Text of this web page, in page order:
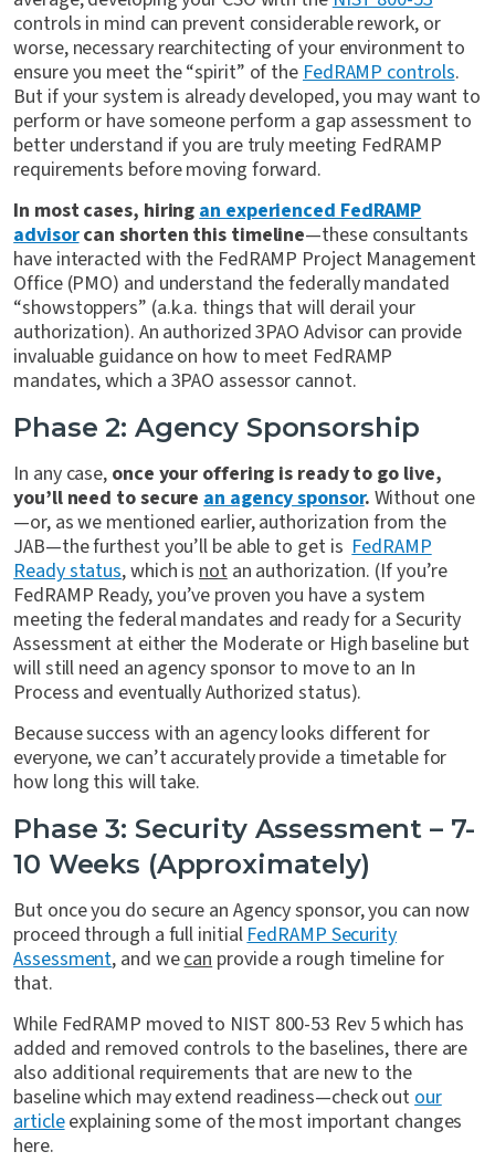
controls in mind can prevent considerable rework, or
worse, necessary rearchitecting of your environment to
ensure you meet the “spirit” of theFedRAMP controls.
But if your system is already developed, you may want to
perform or have someone perform a gap assessment to
better understand if you are truly meeting FedRAMP
requirements before moving forward.
In most cases, hiringan experienced FedRAMP
advisorcan shorten this timeline—these consultants
have interacted with the FedRAMP Project Management
Office (PMO) and understand the federally mandated
“showstoppers” (a.k.a. things that will derail your
authorization). An authorized 3PAO Advisor can provide
invaluable guidance on how to meet FedRAMP
mandates, which a 3PAO assessor cannot.
Phase 2: Agency Sponsorship
In any case, once your offering is ready to go live,
you’ll need to securean agency sponsor. Without one
—or, as we mentioned earlier, authorization from the
JAB—the furthest you’ll be able to get isFedRAMP
Ready status, which isnotan authorization. (If you’re
FedRAMP Ready, you’ve proven you have a system
meeting the federal mandates and ready for a Security
Assessment at either the Moderate or High baseline but
will still need an agency sponsor to move to an In
Process and eventually Authorized status).
Because success with an agency looks different for
everyone, we can’t accurately provide a timetable for
how long this will take.
Phase 3: Security Assessment – 7-
10 Weeks (Approximately)
But once you do secure an Agency sponsor, you can now
proceed through a full initialFedRAMP Security
Assessment, and wecanprovide a rough timeline for
that.
While FedRAMP moved to NIST 800-53 Rev 5 which has
added and removed controls to the baselines, there are
also additional requirements that are new to the
baseline which may extend readiness—check outour
articleexplaining some of the most important changes
here.